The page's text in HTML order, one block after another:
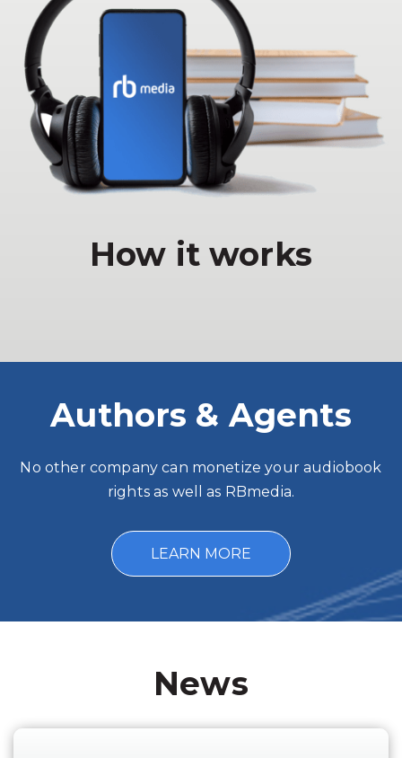
How it works
Authors & Agents
No other company can monetize your audiobook
rights as well as RBmedia.
LEARN MORE
News